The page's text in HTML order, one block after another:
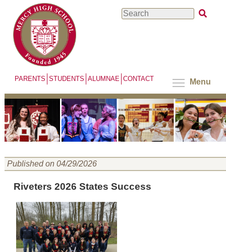
main
content
Search
PARENTS STUDENTS ALUMNAE CONTACT Menu
Published on 04/29/2026
Riveters 2026 States Success